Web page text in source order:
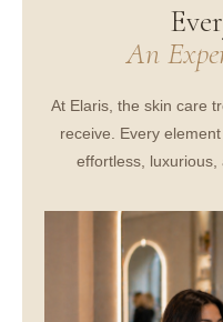
An
At Elaris, the skin care
receive. Every
effortless, luxurious,